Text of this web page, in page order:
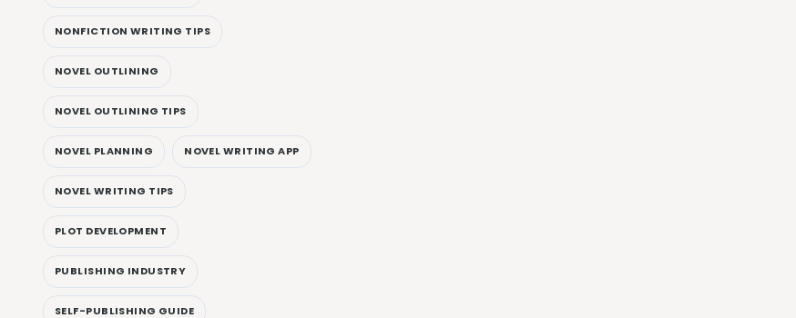
NONFICTION WRITING TIPS
NOVEL OUTLINING
NOVEL OUTLINING TIPS
NOVEL PLANNING NOVEL WRITING APP
NOVEL WRITING TIPS
PLOT DEVELOPMENT
PUBLISHING INDUSTRY
SELF-PUBLISHING GUIDE